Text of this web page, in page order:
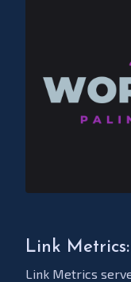
Link
Link Metrics